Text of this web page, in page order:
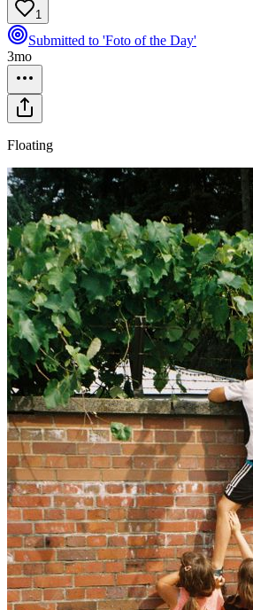
1
Submitted to 'Foto of the Day'
3mo
Floating